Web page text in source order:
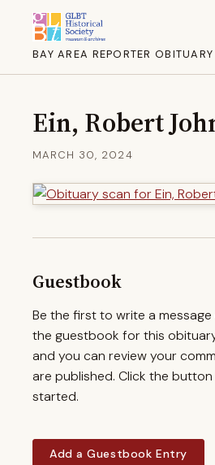
BAY AREA REPORTER
Ein, Robert
MARCH 30, 2024
Guestbook
Be the first to write a
the guestbook for this
and you can review your
are published. Click the
started.
Add a Guestbook Entry